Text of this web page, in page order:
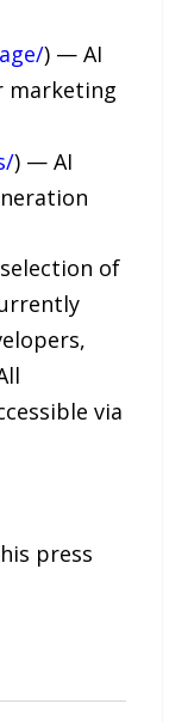
) — AI
marketing
) — AI
of
via
press